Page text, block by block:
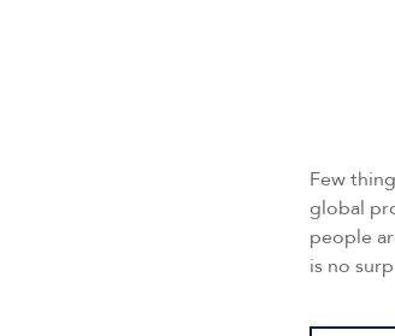
Few
global
people
is no